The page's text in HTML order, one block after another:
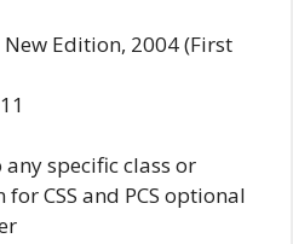
Edition, 2004 (First
specific class or
CSS and PCS optional